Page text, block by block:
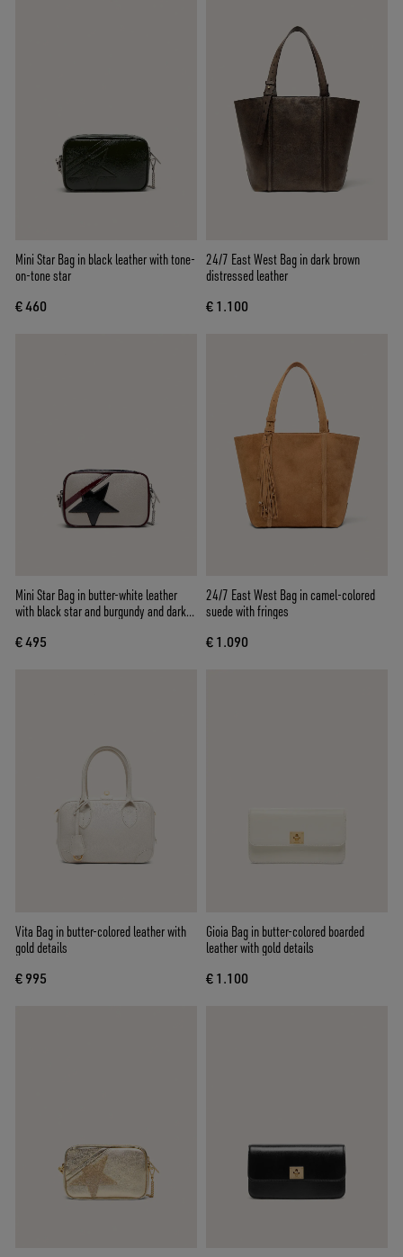
Mini Star Bag in black leather with tone-
on-tone star
€ 460
24/7 East West Bag in dark brown
distressed leather
€ 1.100
Mini Star Bag in butter-white leather
with black star and burgundy and dark
€ 495
24/7 East West Bag in camel-colored
suede with fringes
€ 1.090
Vita Bag in butter-colored leather with
gold details
€ 995
Gioia Bag in butter-colored boarded
leather with gold details
€ 1.100